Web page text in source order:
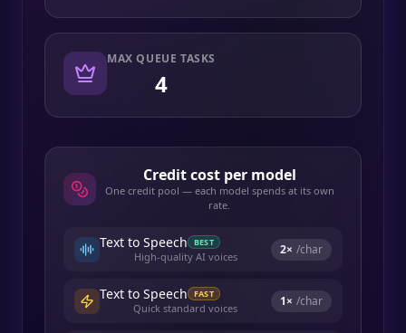
MAX QUEUE TASKS
4
Credit cost per model
One credit pool — each model spends at its own
rate.
Text to Speech BEST
High-quality AI voices 2× /char
Text to Speech FAST
Quick standard voices 1× /char